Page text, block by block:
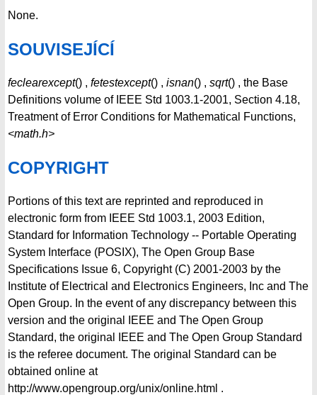
None.
SOUVISEJÍCÍ
feclearexcept() , fetestexcept() , isnan() , sqrt() , the Base
Definitions volume of IEEE Std 1003.1-2001, Section 4.18,
Treatment of Error Conditions for Mathematical Functions,
<math.h>
COPYRIGHT
Portions of this text are reprinted and reproduced in
electronic form from IEEE Std 1003.1, 2003 Edition,
Standard for Information Technology -- Portable Operating
System Interface (POSIX), The Open Group Base
Specifications Issue 6, Copyright (C) 2001-2003 by the
Institute of Electrical and Electronics Engineers, Inc and The
Open Group. In the event of any discrepancy between this
version and the original IEEE and The Open Group
Standard, the original IEEE and The Open Group Standard
is the referee document. The original Standard can be
obtained online at
http://www.opengroup.org/unix/online.html .